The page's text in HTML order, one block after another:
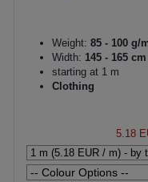
Weight: 85 - 100 g/
Width: 145 - 165 cm
starting at 1 m
Clothing
5.18